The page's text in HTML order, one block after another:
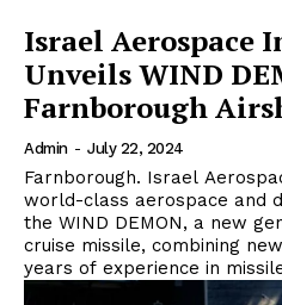
Israel Aerospace
Unveils WIND
Farnborough
Admin - July 22, 2024
Farnborough. Israel
world-class aerospace and
the WIND DEMON, a new
cruise missile, combining
years of experience in